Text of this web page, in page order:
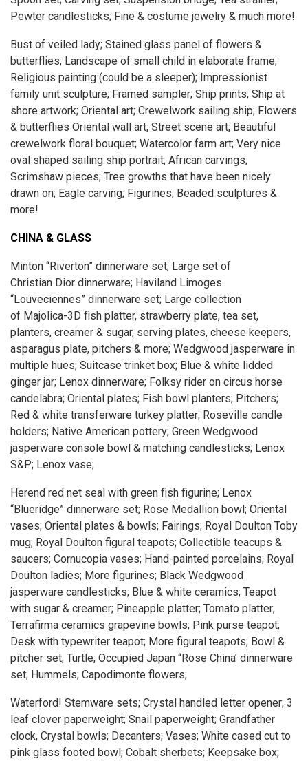
Pewter candlesticks; Fine & costume jewelry & much more!
Bust of veiled lady; Stained glass panel of flowers &
butterflies; Landscape of small child in elaborate frame;
Religious painting (could be a sleeper); Impressionist
family unit sculpture; Framed sampler; Ship prints; Ship at
shore artwork; Oriental art; Crewelwork sailing ship; Flowers
& butterflies Oriental wall art; Street scene art; Beautiful
crewelwork floral bouquet; Watercolor farm art; Very nice
oval shaped sailing ship portrait; African carvings;
Scrimshaw pieces; Tree growths that have been nicely
drawn on; Eagle carving; Figurines; Beaded sculptures &
more!
CHINA & GLASS
Minton “Riverton” dinnerware set; Large set of
Christian Dior dinnerware; Haviland Limoges
“Louveciennes” dinnerware set; Large collection
of Majolica-3D fish platter, strawberry plate, tea set,
planters, creamer & sugar, serving plates, cheese keepers,
asparagus plate, pitchers & more; Wedgwood jasperware in
multiple hues; Suitcase trinket box; Blue & white lidded
ginger jar; Lenox dinnerware; Folksy rider on circus horse
candelabra; Oriental plates; Fish bowl planters; Pitchers;
Red & white transferware turkey platter; Roseville candle
holders; Native American pottery; Green Wedgwood
jasperware console bowl & matching candlesticks; Lenox
S&P; Lenox vase;
Herend red net seal with green fish figurine; Lenox
“Blueridge” dinnerware set; Rose Medallion bowl; Oriental
vases; Oriental plates & bowls; Fairings; Royal Doulton Toby
mug; Royal Doulton figural teapots; Collectible teacups &
saucers; Cornucopia vases; Hand-painted porcelains; Royal
Doulton ladies; More figurines; Black Wedgwood
jasperware candlesticks; Blue & white ceramics; Teapot
with sugar & creamer; Pineapple platter; Tomato platter;
Terrafirma ceramics grapevine bowls; Pink purse teapot;
Desk with typewriter teapot; More figural teapots; Bowl &
pitcher set; Turtle; Occupied Japan “Rose China’ dinnerware
set; Hummels; Capodimonte flowers;
Waterford! Stemware sets; Crystal handled letter opener; 3
leaf clover paperweight; Snail paperweight; Grandfather
clock, Crystal bowls; Decanters; Vases; White cased cut to
pink glass footed bowl; Cobalt sherbets; Keepsake box;